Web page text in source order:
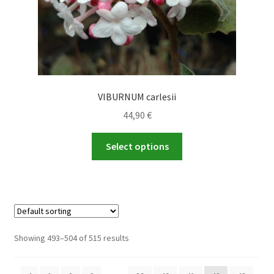
page
VIBURNUM carlesii
44,90 €
Select options
Showing 493–504 of 515 results